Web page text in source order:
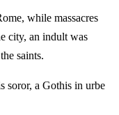
while massacres
city, an indult was
saints.
soror, a Gothis in urbe